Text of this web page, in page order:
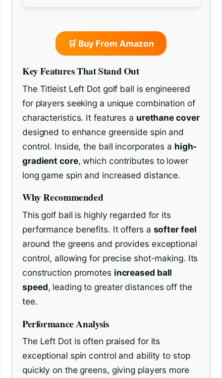
🛒 Buy From Amazon
Key Features That Stand Out
The Titleist Left Dot golf ball is engineered
for players seeking a unique combination of
characteristics. It features a urethane cover
designed to enhance greenside spin and
control. Inside, the ball incorporates a high-
gradient core, which contributes to lower
long game spin and increased distance.
Why Recommended
This golf ball is highly regarded for its
performance benefits. It offers a softer feel
around the greens and provides exceptional
control, allowing for precise shot-making. Its
construction promotes increased ball
speed, leading to greater distances off the
tee.
Performance Analysis
The Left Dot is often praised for its
exceptional spin control and ability to stop
quickly on the greens, giving players more